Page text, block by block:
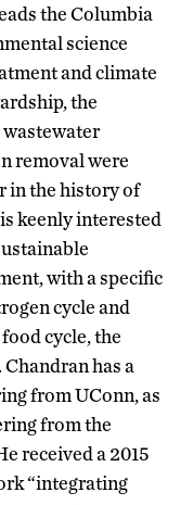
the Columbia
science
and climate
the
removal were
in the history of
keenly interested
with a specific
cycle and
cycle, the
has a
from UConn, as
from the
received a 2015
“integrating